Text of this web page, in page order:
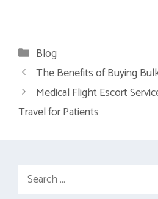
Categories
Blog
The Benefits of Buying
Medical Flight Escort
Travel for Patients
Search